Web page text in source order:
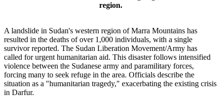
region.
A landslide in Sudan's western region of Marra Mountains has
resulted in the deaths of over 1,000 individuals, with a single
survivor reported. The Sudan Liberation Movement/Army has
called for urgent humanitarian aid. This disaster follows intensified
violence between the Sudanese army and paramilitary forces,
forcing many to seek refuge in the area. Officials describe the
situation as a "humanitarian tragedy," exacerbating the existing crisis
in Darfur.